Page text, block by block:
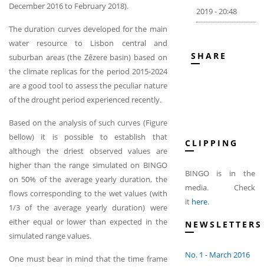
December 2016 to February 2018).
The duration curves developed for the main
water resource to Lisbon central and
suburban areas (the Zêzere basin) based on
the climate replicas for the period 2015-2024
are a good tool to assess the peculiar nature
of the drought period experienced recently.
Based on the analysis of such curves (Figure
bellow) it is possible to establish that
although the driest observed values are
higher than the range simulated on BINGO
on 50% of the average yearly duration, the
flows corresponding to the wet values (with
1/3 of the average yearly duration) were
either equal or lower than expected in the
simulated range values.
One must bear in mind that the time frame
2019 - 20:48
SHARE
CLIPPING
BINGO is in the
media. Check
it here.
NEWSLETTERS
No. 1 - March 2016